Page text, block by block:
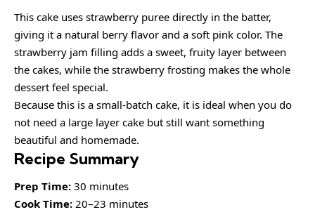
This cake uses strawberry puree directly in the batter,
giving it a natural berry flavor and a soft pink color. The
strawberry jam filling adds a sweet, fruity layer between
the cakes, while the strawberry frosting makes the whole
dessert feel special.
Because this is a small-batch cake, it is ideal when you do
not need a large layer cake but still want something
beautiful and homemade.
Recipe Summary
Prep Time: 30 minutes
Cook Time: 20–23 minutes